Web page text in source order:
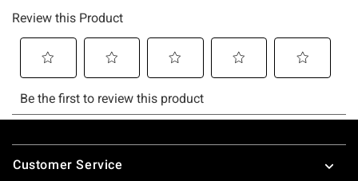
Footer
Customer Service